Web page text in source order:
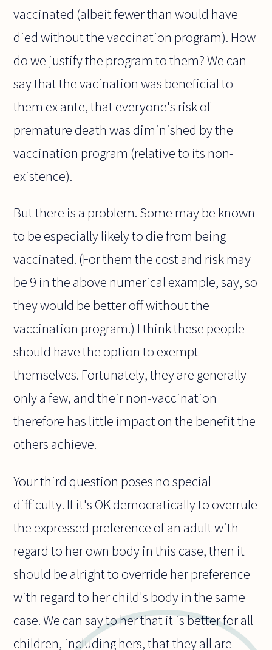
vaccinated (albeit fewer than would have
died without the vaccination program). How
do we justify the program to them? We can
say that the vacination was beneficial to
them ex ante, that everyone's risk of
premature death was diminished by the
vaccination program (relative to its non-
existence).
But there is a problem. Some may be known
to be especially likely to die from being
vaccinated. (For them the cost and risk may
be 9 in the above numerical example, say, so
they would be better off without the
vaccination program.) I think these people
should have the option to exempt
themselves. Fortunately, they are generally
only a few, and their non-vaccination
therefore has little impact on the benefit the
others achieve.
Your third question poses no special
difficulty. If it's OK democratically to overrule
the expressed preference of an adult with
regard to her own body in this case, then it
should be alright to override her preference
with regard to her child's body in the same
case. We can say to her that it is better for all
children, including hers, that they all are